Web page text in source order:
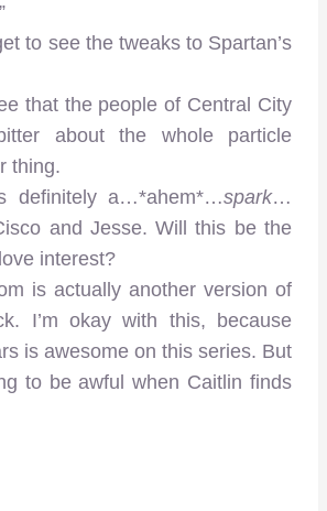
to see the tweaks to Spartan’s
that the people of Central City
about the whole particle
thing.
definitely a…*ahem*…spark…
and Jesse. Will this be the
interest?
is actually another version of
I’m okay with this, because
is awesome on this series. But
to be awful when Caitlin finds